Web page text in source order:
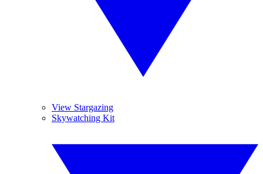
View Stargazing
Skywatching Kit